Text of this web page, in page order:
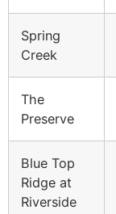
Spring
Creek
The
Preserve
Blue Top
Ridge at
Riverside